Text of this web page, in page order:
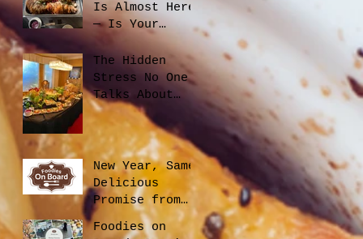
Is Almost Here
— Is Your
Office Ready?
The Hidden
Stress No One
Talks About
When Hiring a
Caterer, And
How to Avoid
It
New Year, Same
Delicious
Promise from
Foodies On
Board
Foodies on